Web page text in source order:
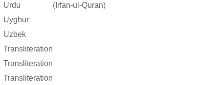
Urdu
(Irfan-ul-Quran)
Uyghur
Uzbek
Transliteration
Transliteration
Transliteration